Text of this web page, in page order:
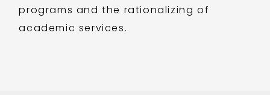
programs and the rationalizing of
academic services.